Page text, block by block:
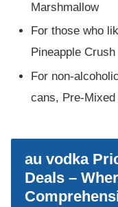
Marshmallow
For those who
Pineapple Crush
For non-
cans, Pre-Mixed
au vodka
Deals –